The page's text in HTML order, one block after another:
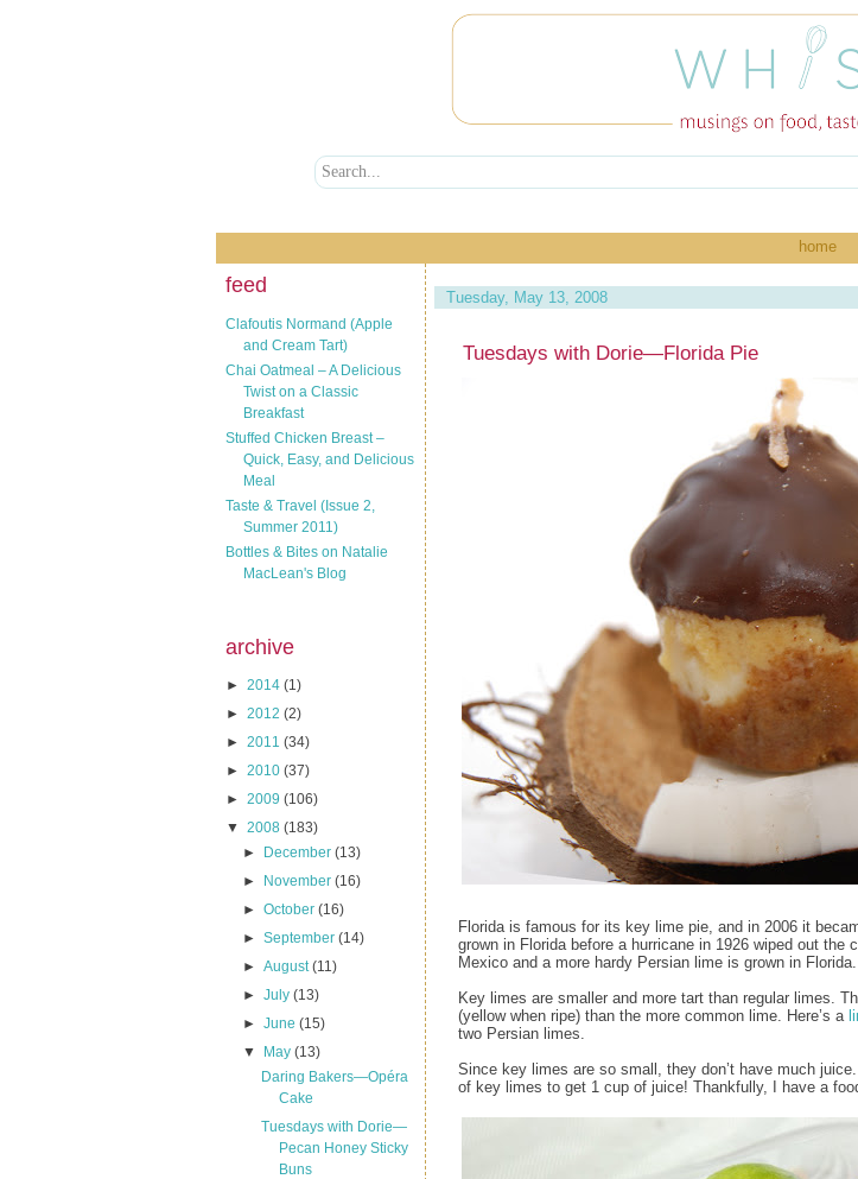
home
feed
Clafoutis Normand (Apple
and Cream Tart)
Chai Oatmeal – A Delicious
Twist on a Classic
Breakfast
Stuffed Chicken Breast –
Quick, Easy, and Delicious
Meal
Taste & Travel (Issue 2,
Summer 2011)
Bottles & Bites on Natalie
MacLean's Blog
archive
► 2014 (1)
► 2012 (2)
► 2011 (34)
► 2010 (37)
► 2009 (106)
▼ 2008 (183)
►
December(13)
►
November(16)
►October(16)
►September(14)
►August(11)
►July(13)
►June(15)
▼
May(13)
Daring Bakers—Opéra
Cake
Tuesdays with Dorie—
Pecan Honey Sticky
Buns
Tuesday, May 13, 2008
Tuesdays with Dorie—Florida Pie
Florida is famous for its key lime pie, and in 2006 it
grown in Florida before a hurricane in 1926 wiped out the
Mexico and a more hardy Persian lime is grown in Florida.
Key limes are smaller and more tart than regular limes.
(yellow when ripe) than the more common lime. Here’s a
two Persian limes.
Since key limes are so small, they don’t have much
of key limes to get 1 cup of juice! Thankfully, I have a